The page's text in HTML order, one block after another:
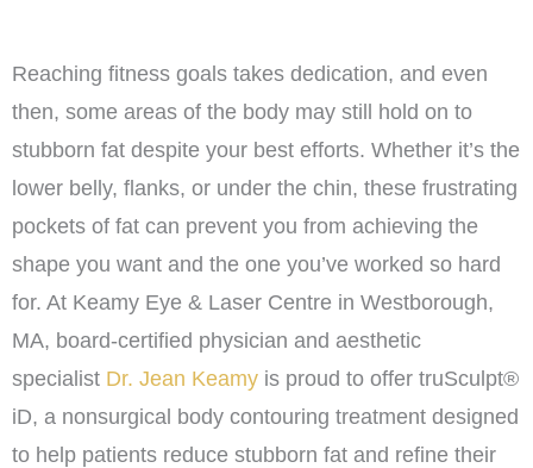
Reaching fitness goals takes dedication, and even
then, some areas of the body may still hold on to
stubborn fat despite your best efforts. Whether it’s the
lower belly, flanks, or under the chin, these frustrating
pockets of fat can prevent you from achieving the
shape you want and the one you’ve worked so hard
for. At Keamy Eye & Laser Centre in Westborough,
MA, board-certified physician and aesthetic
specialist Dr. Jean Keamy is proud to offer truSculpt®
iD, a nonsurgical body contouring treatment designed
to help patients reduce stubborn fat and refine their